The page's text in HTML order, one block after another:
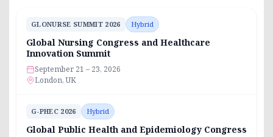
GLONURSE SUMMIT 2026 Hybrid
Global Nursing Congress and Healthcare
Innovation Summit
September 21 – 23, 2026
London, UK
G-PHEC 2026 Hybrid
Global Public Health and Epidemiology Congress